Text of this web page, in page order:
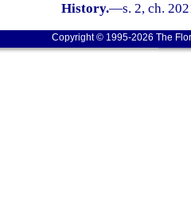
History.—s. 2, ch.
Copyright © 1995-2026 The